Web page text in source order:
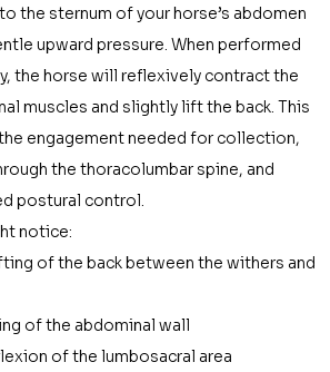
the sternum of your horse’s abdomen
upward pressure. When performed
the horse will reflexively contract the
muscles and slightly lift the back. This
engagement needed for collection,
the thoracolumbar spine, and
postural control.
notice:
of the back between the withers and
of the abdominal wall
of the lumbosacral area